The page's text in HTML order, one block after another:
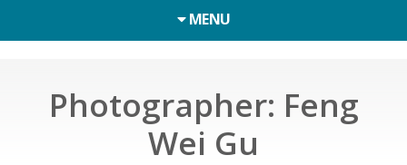
MENU
Photographer: Feng
Wei Gu